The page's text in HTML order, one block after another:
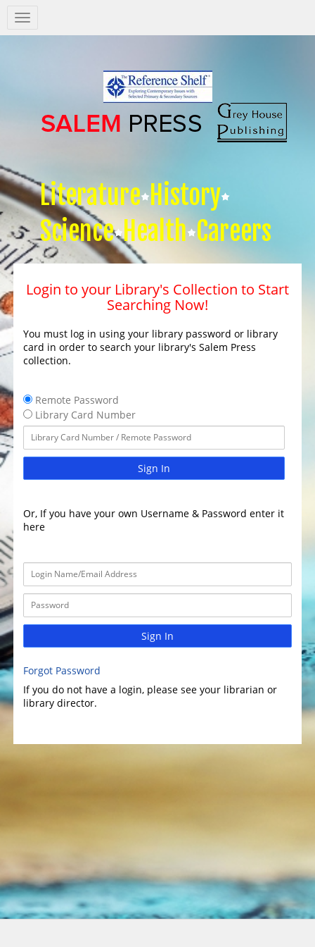
Salem
Press
Literature History
Science Health Careers
Login to your Library's Collection to Start
Searching Now!
You must log in using your library password or library
card in order to search your library's Salem Press
collection.
Remote Password
Library Card Number
Sign In
Or, If you have your own Username & Password enter it
here
Sign In
Forgot Password
If you do not have a login, please see your librarian or
library director.